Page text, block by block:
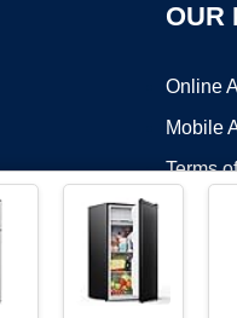
OUR
Online
Mobile
Terms